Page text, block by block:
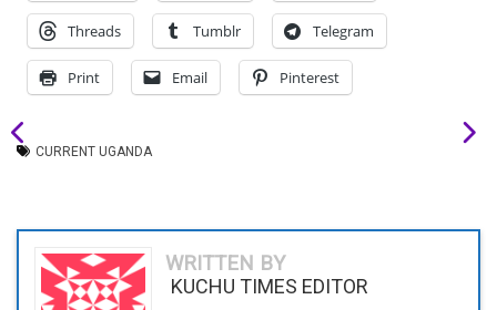
Threads Tumblr Telegram
Print Email Pinterest
CURRENT UGANDA
WRITTEN BY
KUCHU TIMES EDITOR